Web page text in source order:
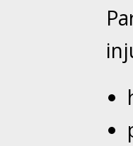
Your
Lives